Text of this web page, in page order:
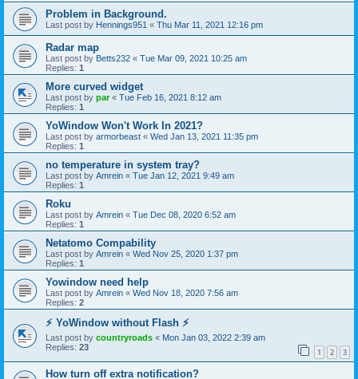
Problem in Background.
Last post by Hennings951 « Thu Mar 11, 2021 12:16 pm
Radar map
Last post by Betts232 « Tue Mar 09, 2021 10:25 am
Replies: 1
More curved widget
Last post by par« Tue Feb 16, 2021 8:12 am
Replies: 1
YoWindow Won't Work In 2021?
Last post by armorbeast « Wed Jan 13, 2021 11:35 pm
Replies: 1
no temperature in system tray?
Last post by Amrein « Tue Jan 12, 2021 9:49 am
Replies: 1
Roku
Last post by Amrein « Tue Dec 08, 2020 6:52 am
Replies: 1
Netatomo Compability
Last post by Amrein « Wed Nov 25, 2020 1:37 pm
Replies: 1
Yowindow need help
Last post by Amrein « Wed Nov 18, 2020 7:56 am
Replies: 2
⚡ YoWindow without Flash ⚡
Last post by countryroads « Mon Jan 03, 2022 2:39 am
Replies: 23 1 2 3
How turn off extra notification?